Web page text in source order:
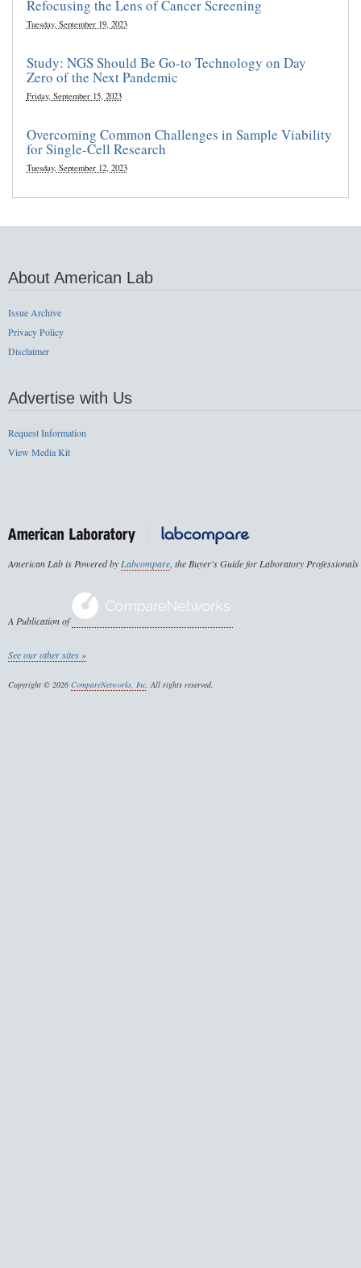
Refocusing the Lens of Cancer Screening
Tuesday, September 19, 2023
Study: NGS Should Be Go-to Technology on Day
Zero of the Next Pandemic
Friday, September 15, 2023
Overcoming Common Challenges in Sample Viability
for Single-Cell Research
Tuesday, September 12, 2023
About American Lab
Issue Archive
Privacy Policy
Disclaimer
Advertise with Us
Request Information
View Media Kit
American Lab is Powered byLabcompare, the Buyer's Guide for Laboratory Professionals
A Publication of
See our other sites »
Copyright © 2026 CompareNetworks, Inc. All rights reserved.